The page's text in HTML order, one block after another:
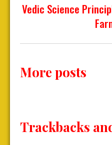
Vedic Science
More posts
Trackbacks